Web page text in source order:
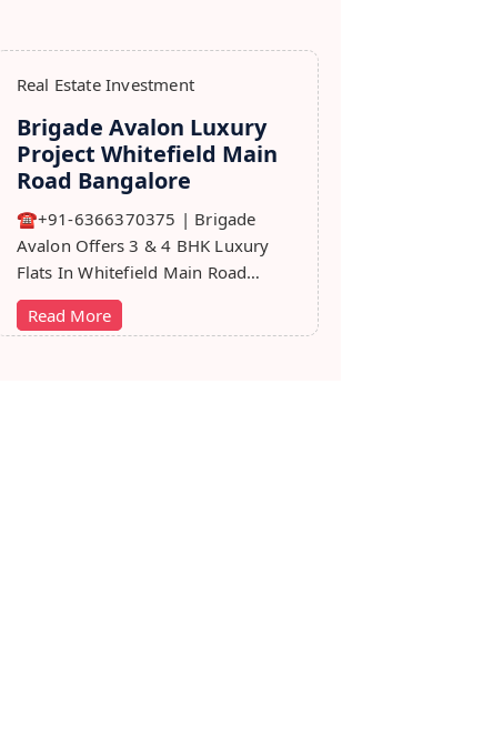
Real Estate Investment
Brigade Avalon Luxury
Project Whitefield Main
Road Bangalore
☎+91-6366370375 | Brigade
Avalon Offers 3 & 4 BHK Luxury
Flats In Whitefield Main Road
Bangalore. Price, Master Plan,
Review, Brochure.
Read More